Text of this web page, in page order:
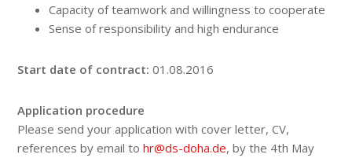
Capacity of teamwork and willingness to cooperate
Sense of responsibility and high endurance
Start date of contract: 01.08.2016
Application procedure
Please send your application with cover letter, CV,
references by email tohr@ds-doha.de, by the 4th May